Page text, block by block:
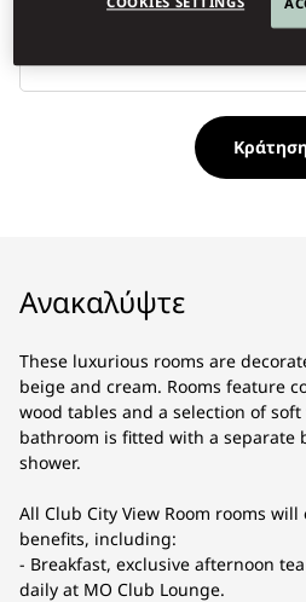
Κράτηση
Ανακαλύψτε
These luxurious rooms are
beige and cream. Rooms feature
wood tables and a selection of
bathroom is fitted with a separate
shower.
All Club City View Room rooms
benefits, including:
- Breakfast, exclusive afternoon
daily at MO Club Lounge.